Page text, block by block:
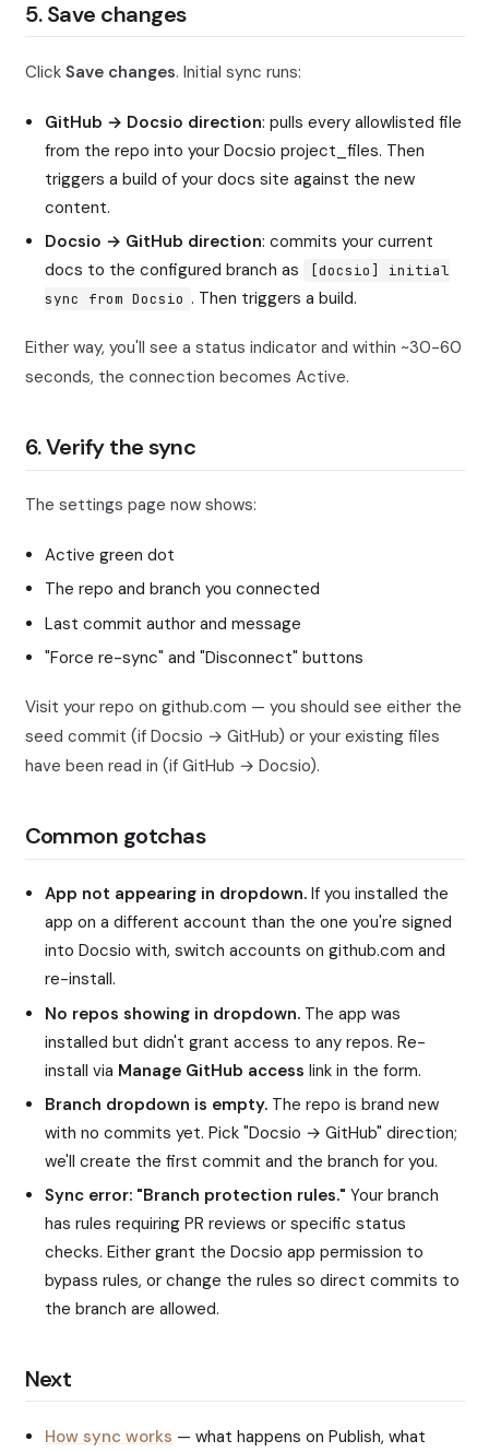
5. Save changes
Click Save changes. Initial sync runs:
GitHub → Docsio direction: pulls every allowlisted file
from the repo into your Docsio project_files. Then
triggers a build of your docs site against the new
content.
Docsio → GitHub direction: commits your current
docs to the configured branch as
[docsio] initial
sync from Docsio . Then triggers a build.
Either way, you'll see a status indicator and within ~30-60
seconds, the connection becomes Active.
6. Verify the sync
The settings page now shows:
Active green dot
The repo and branch you connected
Last commit author and message
"Force re-sync" and "Disconnect" buttons
Visit your repo on github.com — you should see either the
seed commit (if Docsio → GitHub) or your existing files
have been read in (if GitHub → Docsio).
Common gotchas
App not appearing in dropdown. If you installed the
app on a different account than the one you're signed
into Docsio with, switch accounts on github.com and
re-install.
No repos showing in dropdown. The app was
installed but didn't grant access to any repos. Re-
install via Manage GitHub access link in the form.
Branch dropdown is empty. The repo is brand new
with no commits yet. Pick "Docsio → GitHub" direction;
we'll create the first commit and the branch for you.
Sync error: "Branch protection rules." Your branch
has rules requiring PR reviews or specific status
checks. Either grant the Docsio app permission to
bypass rules, or change the rules so direct commits to
the branch are allowed.
Next
How sync works — what happens on Publish, what